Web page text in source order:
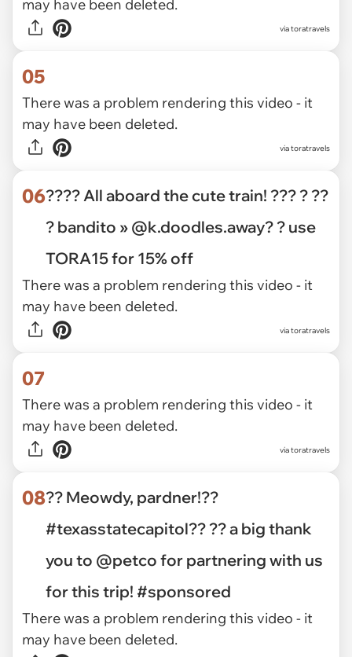
may have been deleted.
via toratravels
05
There was a problem rendering this video - it
may have been deleted.
via toratravels
06???? All aboard the cute train! ??? ? ??
? bandito » @k.doodles.away? ? use
TORA15 for 15% off
There was a problem rendering this video - it
may have been deleted.
via toratravels
07
There was a problem rendering this video - it
may have been deleted.
via toratravels
08?? Meowdy, pardner!??
#texasstatecapitol?? ?? a big thank
you to @petco for partnering with us
for this trip! #sponsored
There was a problem rendering this video - it
may have been deleted.